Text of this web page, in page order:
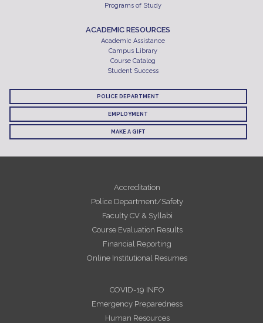
Programs of Study
ACADEMIC RESOURCES
Academic Assistance
Campus Library
Course Catalog
Student Success
POLICE DEPARTMENT
EMPLOYMENT
MAKE A GIFT
Accreditation
Police Department/Safety
Faculty CV & Syllabi
Course Evaluation Results
Financial Reporting
Online Institutional Resumes
COVID-19 INFO
Emergency Preparedness
Human Resources